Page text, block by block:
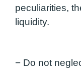
peculiarities,
liquidity.
− Do not